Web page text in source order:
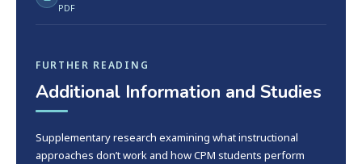
PDF
FURTHER READING
Additional Information and Studies
Supplementary research examining what instructional
approaches don’t work and how CPM students perform